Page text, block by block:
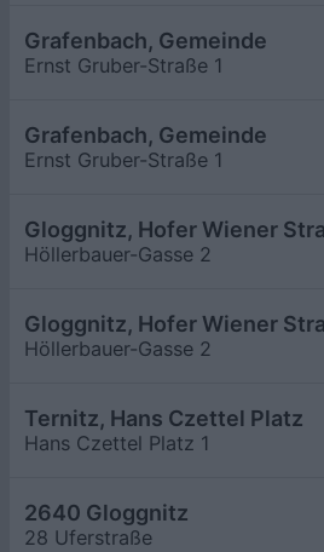
Grafenbach, Gemeinde
Ernst Gruber-Straße 1
Grafenbach, Gemeinde
Ernst Gruber-Straße 1
Gloggnitz, Hofer Wiener
Höllerbauer-Gasse 2
Gloggnitz, Hofer Wiener
Höllerbauer-Gasse 2
Ternitz, Hans Czettel Platz
Hans Czettel Platz 1
2640 Gloggnitz
28 Uferstraße